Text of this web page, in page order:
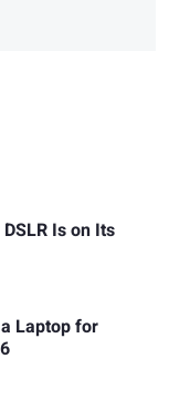
Is on Its
Laptop for